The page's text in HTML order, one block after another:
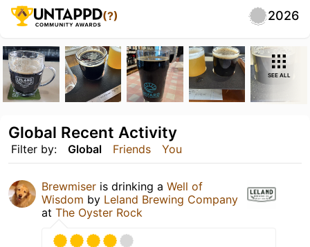
(?) 2026
SEE ALL
Filter by: Global Friends You
Global Recent Activity
Brewmiser is drinking a Well of
Wisdom by Leland Brewing Company
at The Oyster Rock